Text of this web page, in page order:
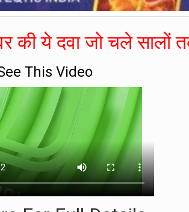
की ये दवा जो चले सालों
This Video